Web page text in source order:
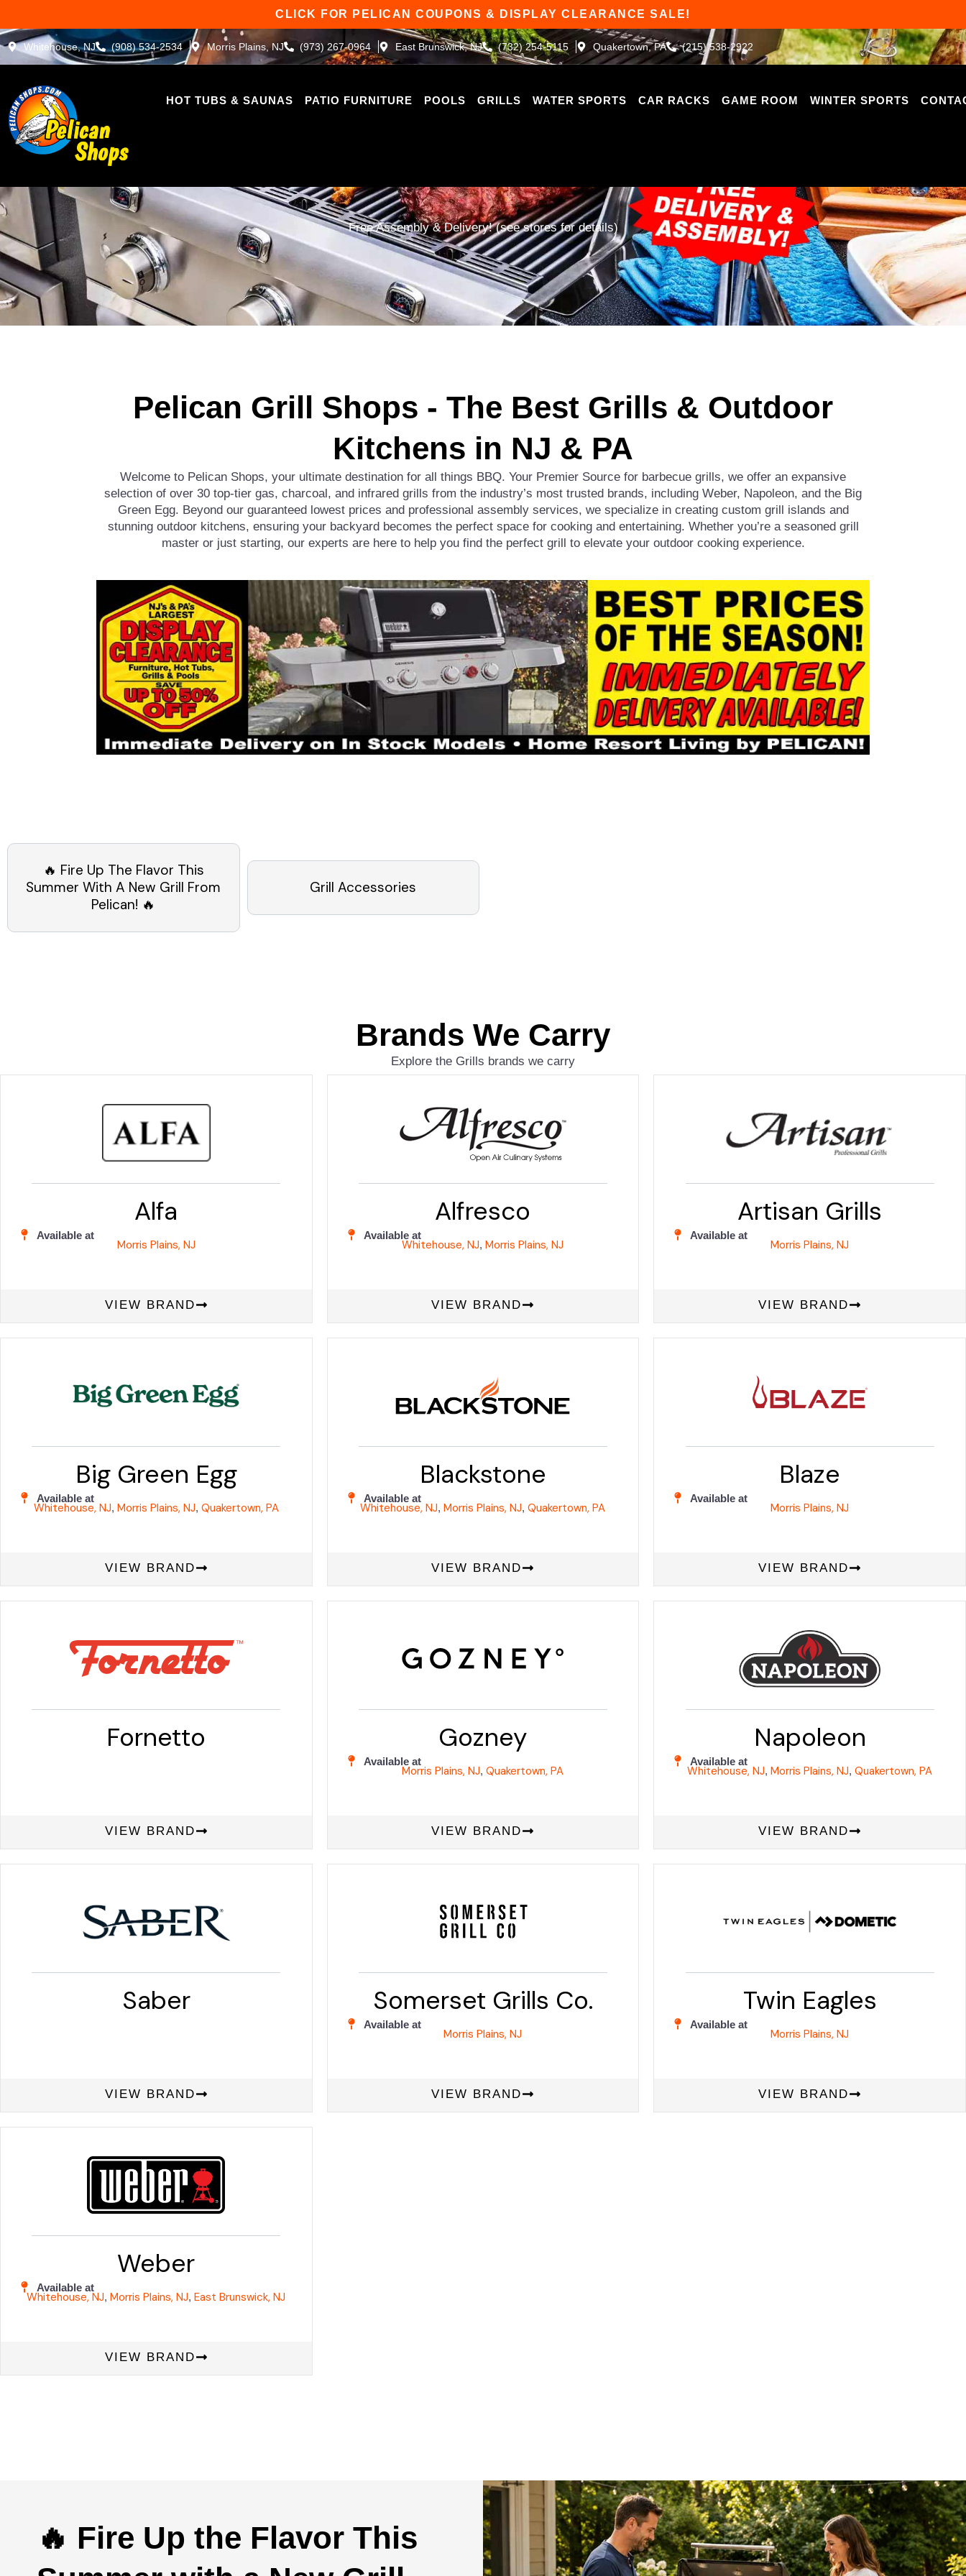
content
CLICK FOR PELICAN COUPONS & DISPLAY CLEARANCE SALE!
Whitehouse, NJ (908) 534-2534 Morris Plains, NJ (973) 267-0964 East Brunswick, NJ (732) 254-5115 Quakertown, PA (215) 538-2922
HOT TUBS & SAUNAS PATIO FURNITURE POOLS GRILLS WATER SPORTS CAR RACKS GAME ROOM WINTER SPORTS
Free Assembly & Delivery! (see stores for details)
Pelican Grill Shops - The Best Grills & Outdoor
Kitchens in NJ & PA
Welcome to Pelican Shops, your ultimate destination for all things BBQ. Your Premier Source for barbecue grills, we offer an expansive
selection of over 30 top-tier gas, charcoal, and infrared grills from the industry’s most trusted brands, including Weber, Napoleon, and the Big
Green Egg. Beyond our guaranteed lowest prices and professional assembly services, we specialize in creating custom grill islands and
stunning outdoor kitchens, ensuring your backyard becomes the perfect space for cooking and entertaining. Whether you’re a seasoned grill
master or just starting, our experts are here to help you find the perfect grill to elevate your outdoor cooking experience.
🔥 Fire Up The Flavor This
Summer With A New Grill From
Pelican! 🔥
Grill Accessories
Brands We Carry
Explore the Grills brands we carry
Alfa
Available at
Morris Plains, NJ
VIEW BRAND
Alfresco
Available at
Whitehouse, NJ,Morris Plains, NJ
VIEW BRAND
Artisan Grills
Available at
Morris Plains, NJ
VIEW BRAND
Big Green Egg
Available at
Whitehouse, NJ, Morris Plains, NJ, Quakertown, PA
VIEW BRAND
Blackstone
Available at
Whitehouse, NJ,Morris Plains, NJ,Quakertown, PA
VIEW BRAND
Blaze
Available at
Morris Plains, NJ
VIEW BRAND
Fornetto
VIEW BRAND
Gozney
Available at
Morris Plains, NJ,Quakertown, PA
VIEW BRAND
Napoleon
Available at
Whitehouse, NJ,Morris Plains, NJ,Quakertown, PA
VIEW BRAND
Saber
VIEW BRAND
Somerset Grills Co.
Available at
Morris Plains, NJ
VIEW BRAND
Twin Eagles
Available at
Morris Plains, NJ
VIEW BRAND
Weber
Available at
Whitehouse, NJ,Morris Plains, NJ,East Brunswick, NJ
VIEW BRAND
🔥 Fire Up the Flavor This